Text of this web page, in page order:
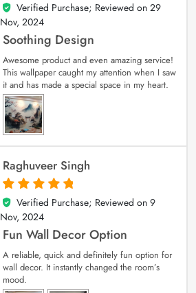
5
out of 5
Verified Purchase; Reviewed on 29
Nov, 2024
Soothing Design
Awesome product and even amazing service!
This wallpaper caught my attention when I saw
it and has made a special space in my heart.
Raghuveer Singh
5
out of 5
Verified Purchase; Reviewed on 9
Nov, 2024
Fun Wall Decor Option
A reliable, quick and definitely fun option for
wall decor. It instantly changed the room’s
mood.